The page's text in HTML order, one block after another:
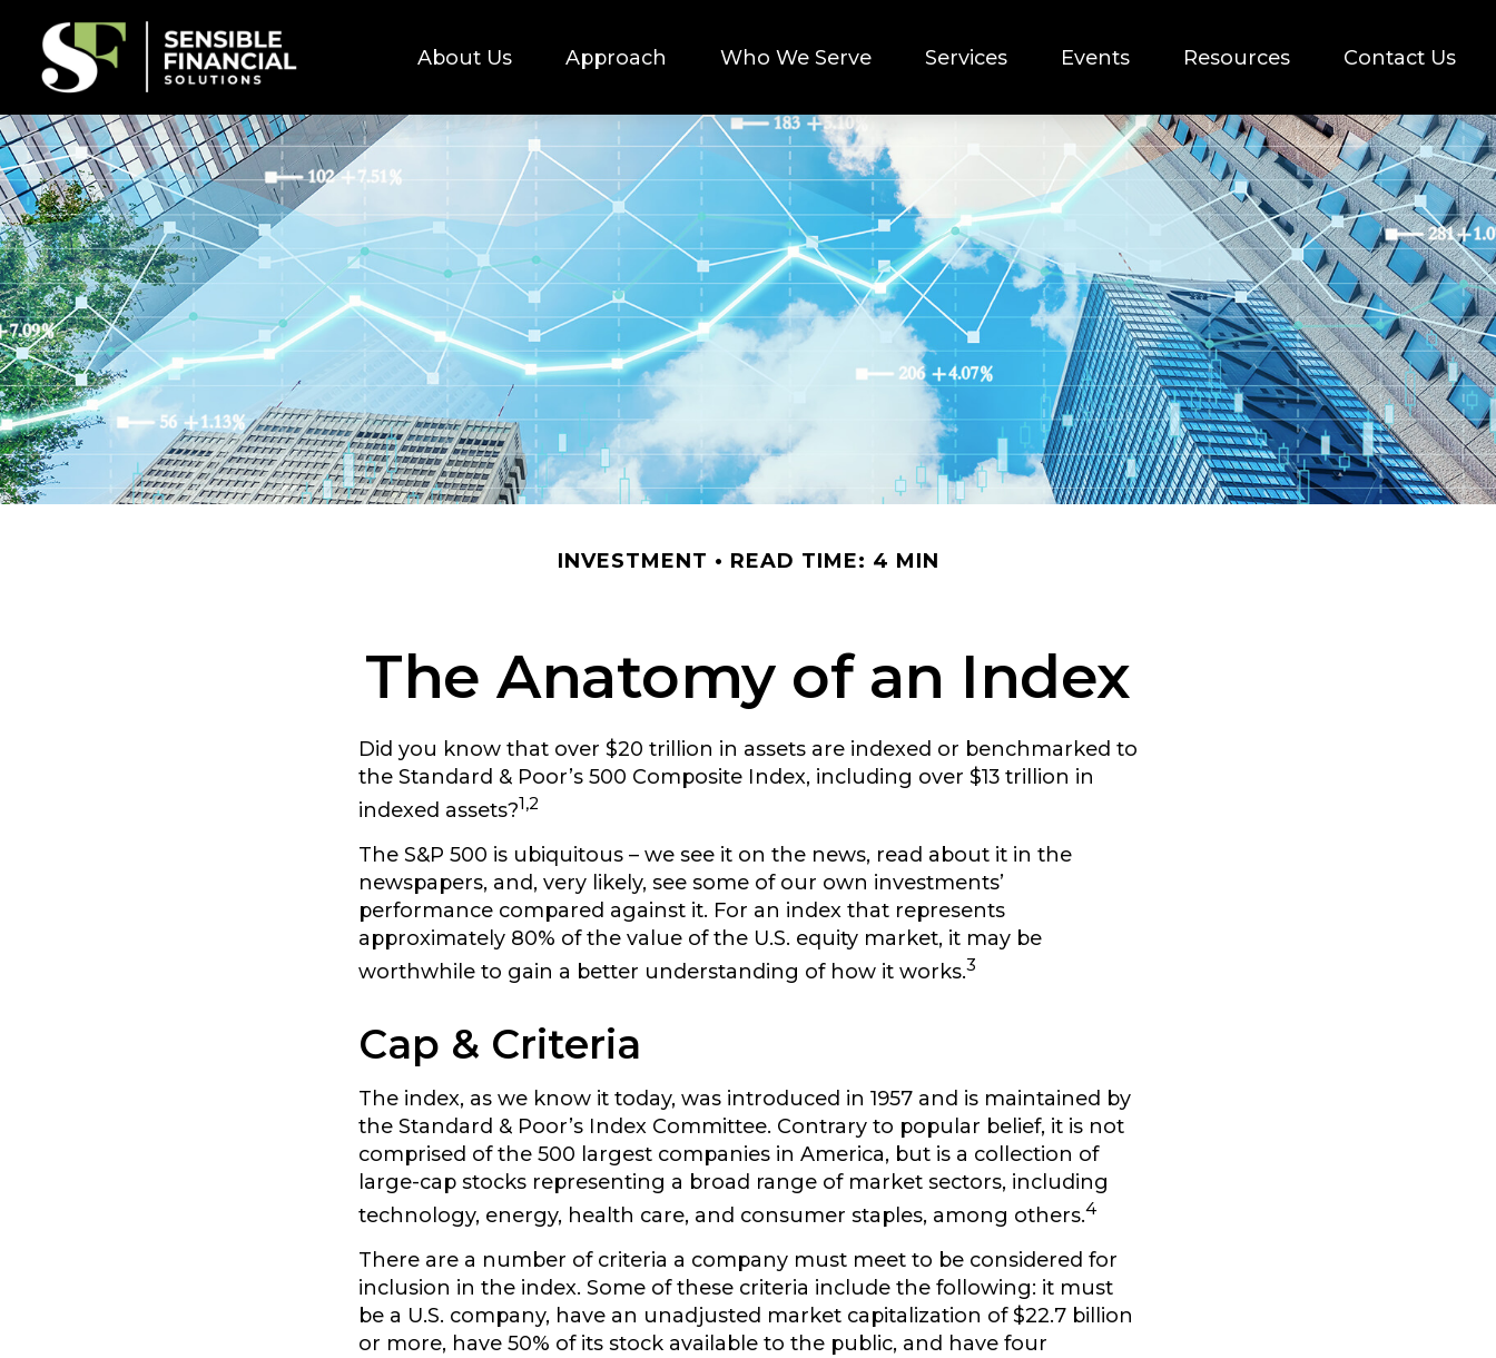
About Us Approach Who We Serve Services Events Resources Contact Us
INVESTMENT READ TIME: 4 MIN
The Anatomy of an Index
Did you know that over $20 trillion in assets are indexed or benchmarked to
the Standard & Poor’s 500 Composite Index, including over $13 trillion in
indexed assets?1,2
The S&P 500 is ubiquitous – we see it on the news, read about it in the
newspapers, and, very likely, see some of our own investments’
performance compared against it. For an index that represents
approximately 80% of the value of the U.S. equity market, it may be
worthwhile to gain a better understanding of how it works.3
Cap & Criteria
The index, as we know it today, was introduced in 1957 and is maintained by
the Standard & Poor’s Index Committee. Contrary to popular belief, it is not
comprised of the 500 largest companies in America, but is a collection of
large-cap stocks representing a broad range of market sectors, including
technology, energy, health care, and consumer staples, among others.4
There are a number of criteria a company must meet to be considered for
inclusion in the index. Some of these criteria include the following: it must
be a U.S. company, have an unadjusted market capitalization of $22.7 billion
or more, have 50% of its stock available to the public, and have four